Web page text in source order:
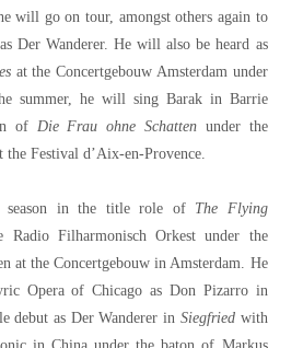
will go on tour, amongst others again to
Der Wanderer. He will also be heard as
at the Concertgebouw Amsterdam under
summer, he will sing Barak in Barrie
of Die Frau ohne Schatten under the
the Festival d’Aix-en-Provence.
season in the title role of The Flying
Radio Filharmonisch Orkest under the
at the Concertgebouw in Amsterdam. He
Opera of Chicago as Don Pizarro in
debut as Der Wanderer in Siegfriedwith